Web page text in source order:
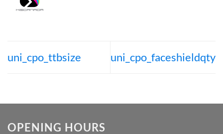
uni_cpo_ttbsize uni_cpo_faceshieldqty
OPENING HOURS